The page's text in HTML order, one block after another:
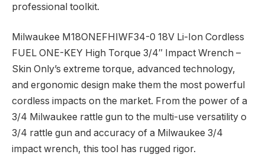
professional toolkit.
Milwaukee M18ONEFHIWF34-0 18V Li-Ion Cordless
FUEL ONE-KEY High Torque 3/4″ Impact Wrench –
Skin Only’s extreme torque, advanced technology,
and ergonomic design make them the most powerful
cordless impacts on the market. From the power of a
3/4 Milwaukee rattle gun to the multi-use versatility o
3/4 rattle gun and accuracy of a Milwaukee 3/4
impact wrench, this tool has rugged rigor.